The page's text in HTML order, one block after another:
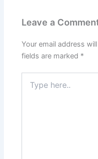
Leave a
Your email address
fields are marked *
here..